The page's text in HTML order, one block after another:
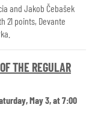
and Jakob Čebašek
21 points, Devante
THE REGULAR
May 3, at 7:00